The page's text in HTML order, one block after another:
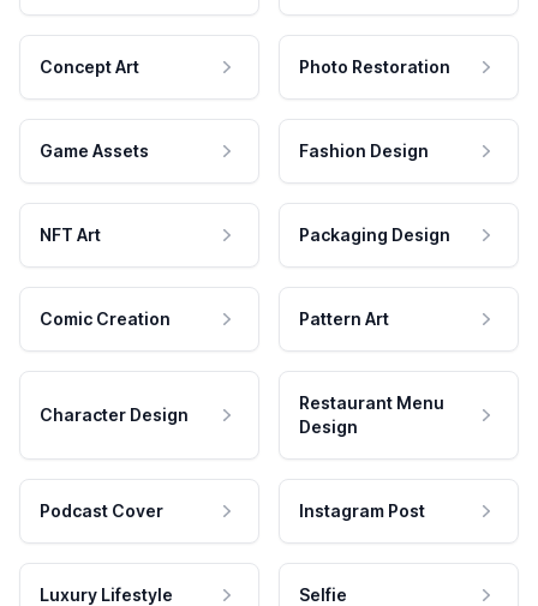
Concept Art Photo Restoration
Game Assets Fashion Design
NFT Art Packaging Design
Comic Creation Pattern Art
Character Design
Restaurant Menu
Design
Podcast Cover Instagram Post
Luxury Lifestyle Selfie